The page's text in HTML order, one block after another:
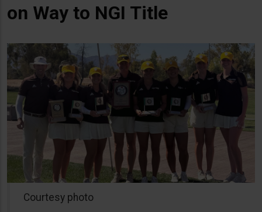
on Way to NGI Title
Courtesy photo